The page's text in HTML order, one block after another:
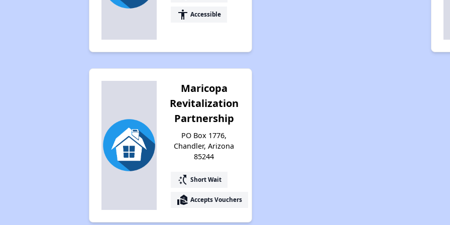
accessibility Accessible
Maricopa
Revitalization
Partnership
PO Box 1776,
Chandler, Arizona
85244
switch_access_shortcut Short Wait
real_estate_agent Accepts Vouchers